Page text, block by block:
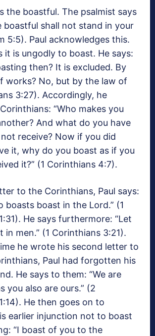
the boastful. The psalmist says
boastful shall not stand in your
5:5). Paul acknowledges this.
it is ungodly to boast. He says:
then? It is excluded. By
works? No, but by the law of
3:27). Accordingly, he
“Who makes you
And what do you have
receive? Now if you did
it, why do you boast as if you
it?” (1 Corinthians 4:7).
to the Corinthians, Paul says:
boasts boast in the Lord.” (1
He says furthermore: “Let
in men.” (1 Corinthians 3:21).
he wrote his second letter to
Paul had forgotten his
He says to them: “We are
you also are ours.” (2
He then goes on to
earlier injunction not to boast
“I boast of you to the